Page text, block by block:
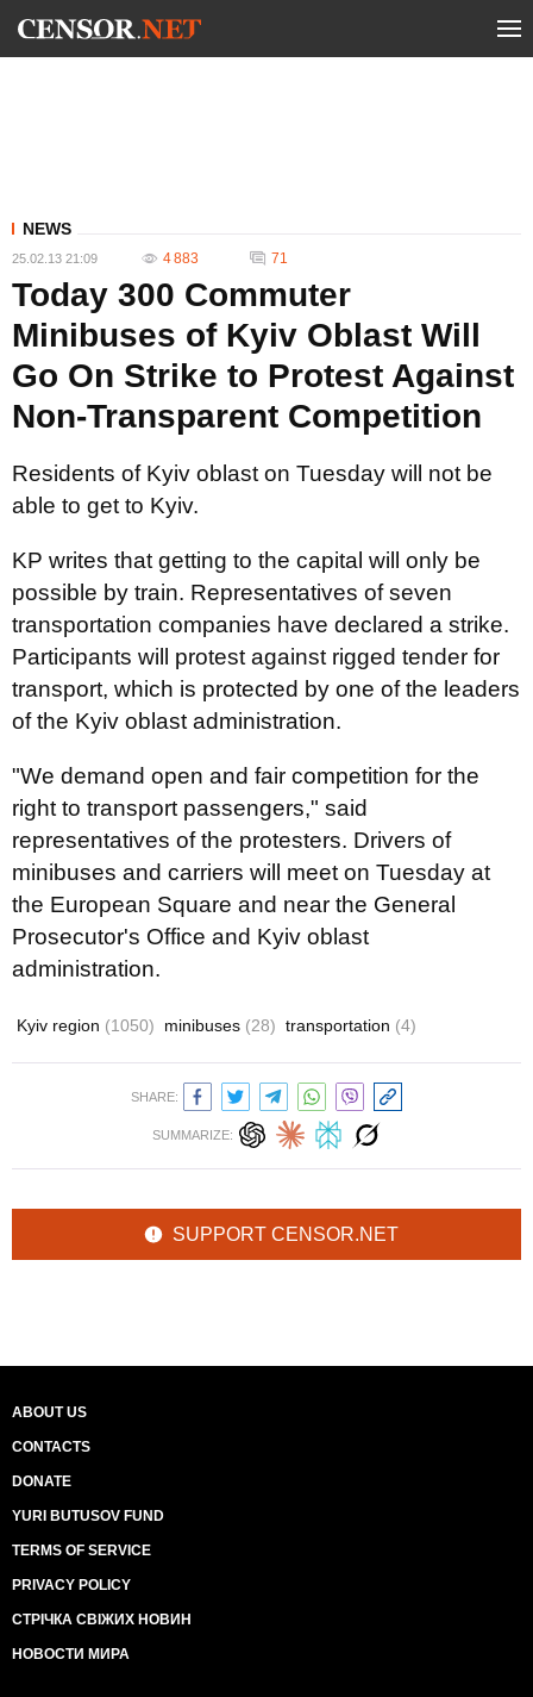
NEWS
25.02.13 21:09 4 883 71
Today 300 Commuter
Minibuses of Kyiv Oblast Will
Go On Strike to Protest Against
Non-Transparent Competition
Residents of Kyiv oblast on Tuesday will not be
able to get to Kyiv.
KP writes that getting to the capital will only be
possible by train. Representatives of seven
transportation companies have declared a strike.
Participants will protest against rigged tender for
transport, which is protected by one of the leaders
of the Kyiv oblast administration.
"We demand open and fair competition for the
right to transport passengers," said
representatives of the protesters. Drivers of
minibuses and carriers will meet on Tuesday at
the European Square and near the General
Prosecutor's Office and Kyiv oblast
administration.
Kyiv region (1050) minibuses (28) transportation (4)
SHARE:
SUMMARIZE:
SUPPORT CENSOR.NET
ABOUT US
CONTACTS
DONATE
YURI BUTUSOV FUND
TERMS OF SERVICE
PRIVACY POLICY
СТРІЧКА СВІЖИХ НОВИН
НОВОСТИ МИРА